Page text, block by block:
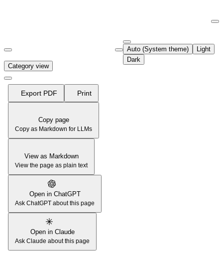
Fetch the complete documentation index at:
Use this file to discover all available pages before exploring further.
Auto (System theme)
Light
Dark
Category view
Export PDF Print
Copy page
Copy as Markdown for LLMs
View as Markdown
View the page as plain text
Open in ChatGPT
Ask ChatGPT about this page
Open in Claude
Ask Claude about this page